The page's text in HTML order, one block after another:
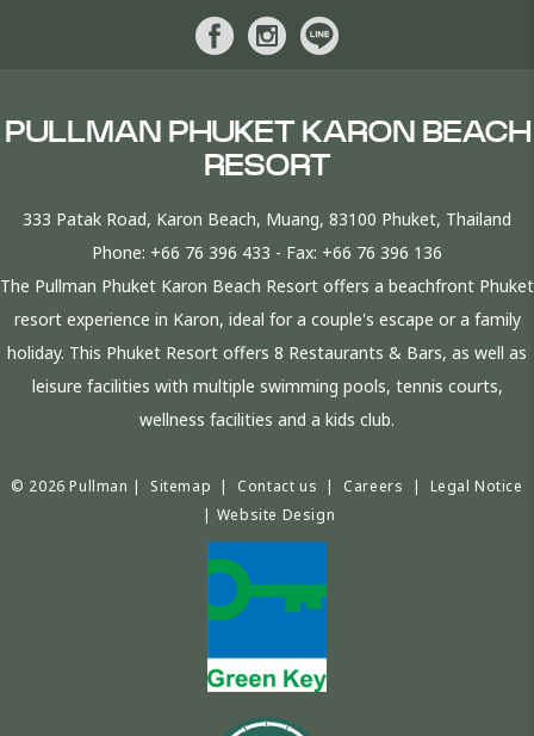
PULLMAN PHUKET KARON BEACH
RESORT
333 Patak Road, Karon Beach, Muang, 83100 Phuket, Thailand
Phone: +66 76 396 433 - Fax: +66 76 396 136
The Pullman Phuket Karon Beach Resort offers a beachfront Phuket
resort experience in Karon, ideal for a couple's escape or a family
holiday. This Phuket Resort offers 8 Restaurants & Bars, as well as
leisure facilities with multiple swimming pools, tennis courts,
wellness facilities and a kids club.
© 2026 Pullman | Sitemap | Contact us | Careers | Legal Notice
| Website Design